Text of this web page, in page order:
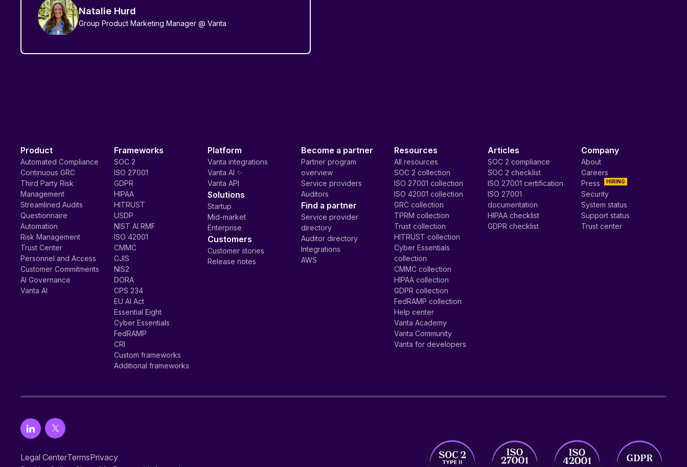
Natalie Hurd
Group Product Marketing Manager @ Vanta
Product
Automated Compliance
Continuous GRC
Third Party Risk
Management
Streamlined Audits
Questionnaire
Automation
Risk Management
Trust Center
Personnel and Access
Customer Commitments
AI Governance
Vanta AI
Frameworks
SOC 2
ISO 27001
GDPR
HIPAA
HITRUST
USDP
NIST AI RMF
ISO 42001
CMMC
CJIS
NIS2
DORA
CPS 234
EU AI Act
Essential Eight
Cyber Essentials
FedRAMP
CRI
Custom frameworks
Additional frameworks
Platform
Vanta integrations
Vanta AI ✨
Vanta API
Solutions
Startup
Mid-market
Enterprise
Customers
Customer stories
Release notes
Become a partner
Partner program
overview
Service providers
Auditors
Find a partner
Service provider
directory
Auditor directory
Integrations
AWS
Resources
All resources
SOC 2 collection
ISO 27001 collection
ISO 42001 collection
GRC collection
TPRM collection
Trust collection
HITRUST collection
Cyber Essentials
collection
CMMC collection
HIPAA collection
GDPR collection
FedRAMP collection
Help center
Vanta Academy
Vanta Community
Vanta for developers
Articles
SOC 2 compliance
SOC 2 checklist
ISO 27001 certification
ISO 27001
documentation
HIPAA checklist
GDPR checklist
Company
About
Careers
HIRING
Press
Security
System status
Support status
Trust center
Legal CenterTermsPrivacy